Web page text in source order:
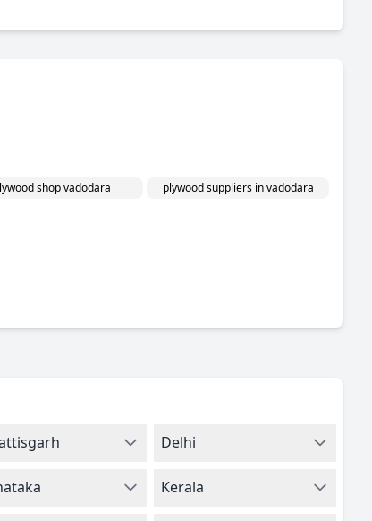
shop vadodara
plywood suppliers in vadodara
Delhi
Kerala